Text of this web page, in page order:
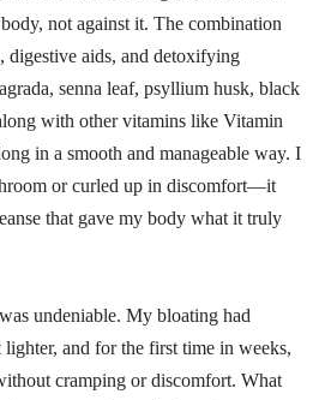
not against it. The combination
digestive aids, and detoxifying
senna leaf, psyllium husk, black
with other vitamins like Vitamin
in a smooth and manageable way. I
or curled up in discomfort—it
that gave my body what it truly
undeniable. My bloating had
and for the first time in weeks,
cramping or discomfort. What